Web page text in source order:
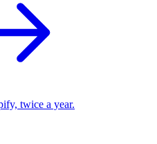
twice a year.